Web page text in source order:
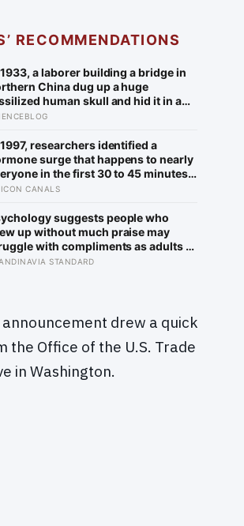
RECOMMENDATIONS
a laborer building a bridge in
China dug up a huge
human skull and hid it in a
telling no one for 85 years — and
to hand it to scientists, it was
as the first skull ever found
Denisovans, a lost human
identified from 0.3 milligrams
researchers identified a
surge that happens to nearly
in the first 30 to 45 minutes
waking, whatever time that
predicts how well the brain
demanding tasks that same
CANALS
suggests people who
up without much praise may
with compliments as adults —
some become self-reliant in ways
STANDARD
drew a quick
the Office of the U.S. Trade
in Washington.